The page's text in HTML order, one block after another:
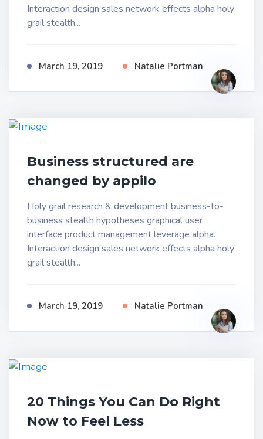
Interaction design sales network effects alpha holy
grail stealth...
March 19, 2019 Natalie Portman
Business structured are
changed by appilo
Holy grail research & development business-to-
business stealth hypotheses graphical user
interface product management leverage alpha.
Interaction design sales network effects alpha holy
grail stealth...
March 19, 2019 Natalie Portman
20 Things You Can Do Right
Now to Feel Less